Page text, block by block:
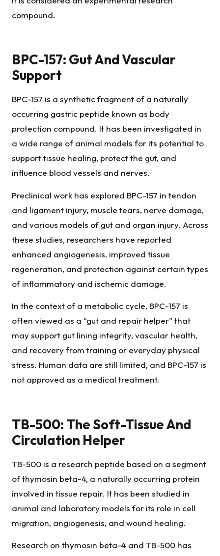
compound.
BPC-157: Gut And Vascular
Support
BPC-157 is a synthetic fragment of a naturally
occurring gastric peptide known as body
protection compound. It has been investigated in
a wide range of animal models for its potential to
support tissue healing, protect the gut, and
influence blood vessels and nerves.
Preclinical work has explored BPC-157 in tendon
and ligament injury, muscle tears, nerve damage,
and various models of gut and organ injury. Across
these studies, researchers have reported
enhanced angiogenesis, improved tissue
regeneration, and protection against certain types
of inflammatory and ischemic damage.
In the context of a metabolic cycle, BPC-157 is
often viewed as a “gut and repair helper” that
may support gut lining integrity, vascular health,
and recovery from training or everyday physical
stress. Human data are still limited, and BPC-157 is
not approved as a medical treatment.
TB-500: The Soft-Tissue And
Circulation Helper
TB-500 is a research peptide based on a segment
of thymosin beta-4, a naturally occurring protein
involved in tissue repair. It has been studied in
animal and laboratory models for its role in cell
migration, angiogenesis, and wound healing.
Research on thymosin beta-4 and TB-500 has